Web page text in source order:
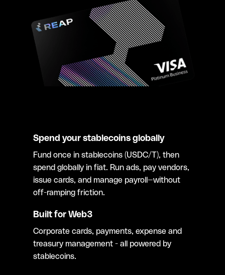
Spend your stablecoins globally
Fund once in stablecoins (USDC/T), then
spend globally in fiat. Run ads, pay vendors,
issue cards, and manage payroll—without
off-ramping friction.
Built for Web3
Corporate cards, payments, expense and
treasury management - all powered by
stablecoins.